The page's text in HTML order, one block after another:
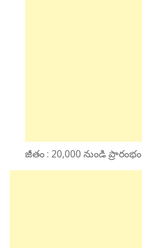
జీతం : 20,000 నుండి ప్రారంభం